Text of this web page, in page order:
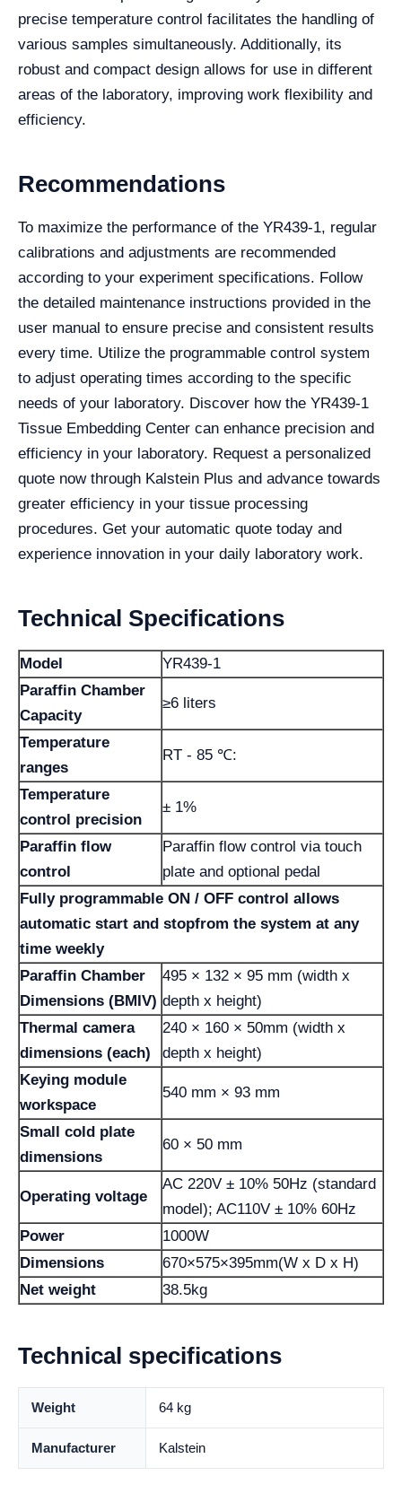
precise temperature control facilitates the handling of
various samples simultaneously. Additionally, its
robust and compact design allows for use in different
areas of the laboratory, improving work flexibility and
efficiency.
Recommendations
To maximize the performance of the YR439-1, regular
calibrations and adjustments are recommended
according to your experiment specifications. Follow
the detailed maintenance instructions provided in the
user manual to ensure precise and consistent results
every time. Utilize the programmable control system
to adjust operating times according to the specific
needs of your laboratory. Discover how the YR439-1
Tissue Embedding Center can enhance precision and
efficiency in your laboratory. Request a personalized
quote now through Kalstein Plus and advance towards
greater efficiency in your tissue processing
procedures. Get your automatic quote today and
experience innovation in your daily laboratory work.
Technical Specifications
Model
YR439-1
Paraffin Chamber
Capacity
≥6 liters
Temperature
ranges
RT - 85 ℃:
Temperature
control precision
± 1%
Paraffin flow
control
Paraffin flow control via touch
plate and optional pedal
Fully programmable ON / OFF control allows
automatic start and stopfrom the system at any
time weekly
Paraffin Chamber
Dimensions (BMIV)
495 × 132 × 95 mm (width x
depth x height)
Thermal camera
dimensions (each)
240 × 160 × 50mm (width x
depth x height)
Keying module
workspace
540 mm × 93 mm
Small cold plate
dimensions
60 × 50 mm
Operating voltage
AC 220V ± 10% 50Hz (standard
model); AC110V ± 10% 60Hz
Power
1000W
Dimensions
670×575×395mm(W x D x H)
Net weight
38.5kg
Technical specifications
Weight 64 kg
Manufacturer Kalstein